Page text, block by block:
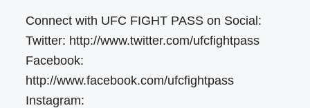
Connect with UFC FIGHT PASS on Social:
Twitter: http://www.twitter.com/ufcfightpass
Facebook:
http://www.facebook.com/ufcfightpass
Instagram: